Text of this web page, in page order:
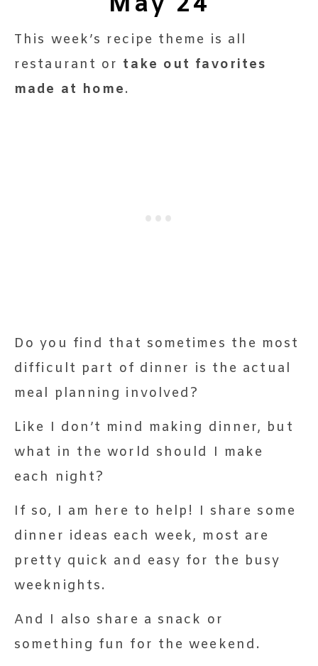
This week’s recipe theme is all
restaurant or take out favorites
made at home.
Do you find that sometimes the most
difficult part of dinner is the actual
meal planning involved?
Like I don’t mind making dinner, but
what in the world should I make
each night?
If so, I am here to help! I share some
dinner ideas each week, most are
pretty quick and easy for the busy
weeknights.
And I also share a snack or
something fun for the weekend.